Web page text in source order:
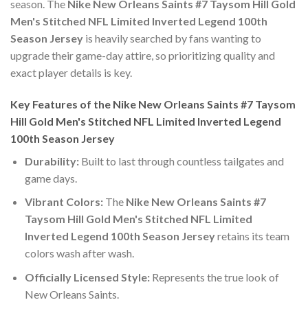
season. The Nike New Orleans Saints #7 Taysom Hill Gold
Men's Stitched NFL Limited Inverted Legend 100th
Season Jersey is heavily searched by fans wanting to
upgrade their game-day attire, so prioritizing quality and
exact player details is key.
Key Features of the Nike New Orleans Saints #7 Taysom
Hill Gold Men's Stitched NFL Limited Inverted Legend
100th Season Jersey
Durability:Built to last through countless tailgates and
game days.
Vibrant Colors:The Nike New Orleans Saints #7
Taysom Hill Gold Men's Stitched NFL Limited
Inverted Legend 100th Season Jerseyretains its team
colors wash after wash.
Officially Licensed Style:Represents the true look of
New Orleans Saints.